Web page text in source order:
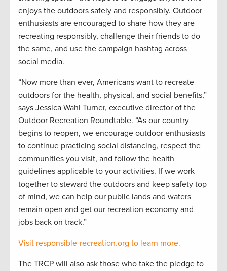
enjoys the outdoors safely and responsibly. Outdoor
enthusiasts are encouraged to share how they are
recreating responsibly, challenge their friends to do
the same, and use the campaign hashtag across
social media.
“Now more than ever, Americans want to recreate
outdoors for the health, physical, and social benefits,”
says Jessica Wahl Turner, executive director of the
Outdoor Recreation Roundtable. “As our country
begins to reopen, we encourage outdoor enthusiasts
to continue practicing social distancing, respect the
communities you visit, and follow the health
guidelines applicable to your activities. If we work
together to steward the outdoors and keep safety top
of mind, we can help our public lands and waters
remain open and get our recreation economy and
jobs back on track.”
Visit responsible-recreation.org to learn more.
The TRCP will also ask those who take the pledge to